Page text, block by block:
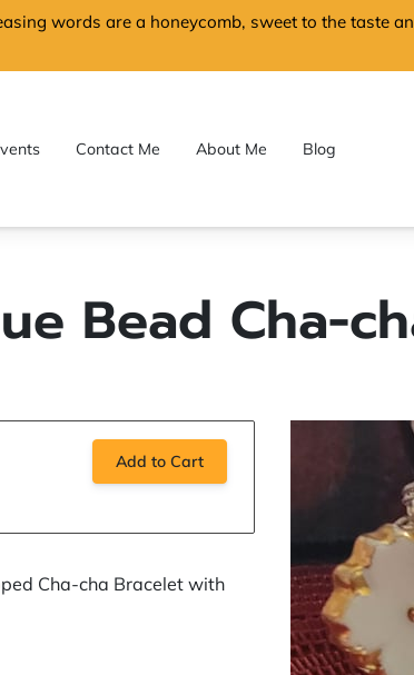
words are a honeycomb, sweet to the taste
Contact Me About Me Blog
Bead Cha-
Add to Cart
Cha-cha Bracelet with